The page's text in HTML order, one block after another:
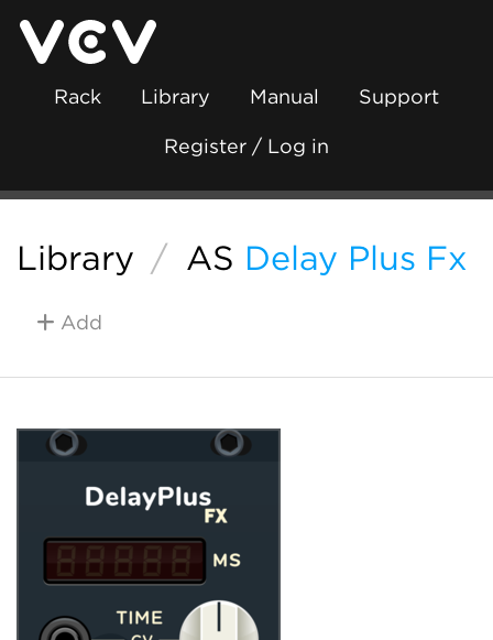
Rack Library Manual Support
Register / Log in
Library / AS Delay Plus Fx
Add